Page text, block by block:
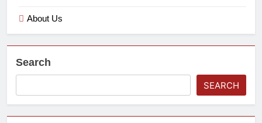
About Us
Search
SEARCH